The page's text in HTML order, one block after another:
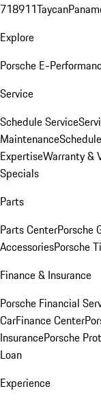
718911Taycan
Explore
Porsche E-
Service
Schedule Service
Maintenance
ExpertiseWarranty &
Specials
Parts
Parts CenterPorsche
AccessoriesPorsche
Finance & Insurance
Porsche Financial
CarFinance Center
InsurancePorsche
Loan
Experience